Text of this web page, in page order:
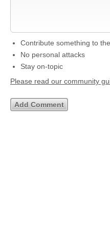
Contribute something to
No personal attacks
Stay on-topic
Please read our community